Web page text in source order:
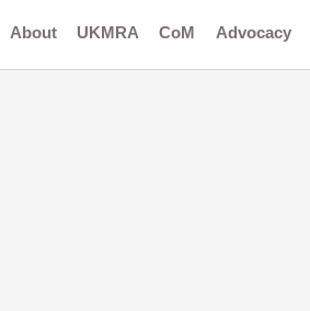
About UKMRA CoM Advocacy